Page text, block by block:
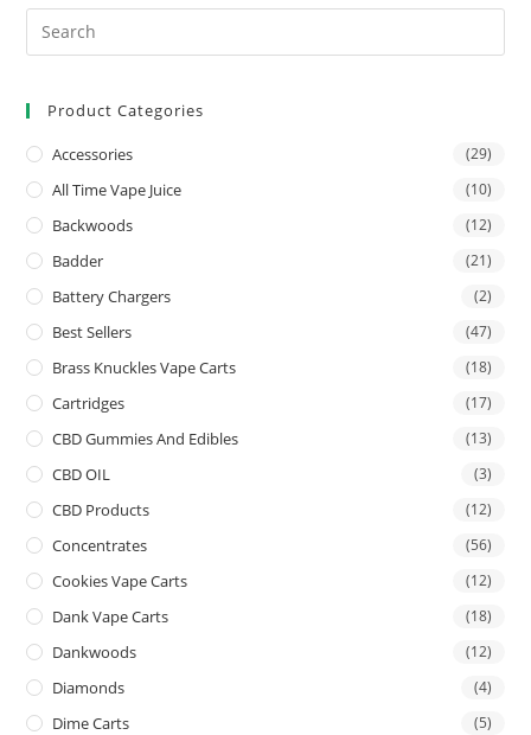
Product Categories
Accessories (29)
All Time Vape Juice (10)
Backwoods (12)
Badder (21)
Battery Chargers (2)
Best Sellers (47)
Brass Knuckles Vape Carts (18)
Cartridges (17)
CBD Gummies And Edibles (13)
CBD OIL (3)
CBD Products (12)
Concentrates (56)
Cookies Vape Carts (12)
Dank Vape Carts (18)
Dankwoods (12)
Diamonds (4)
Dime Carts (5)